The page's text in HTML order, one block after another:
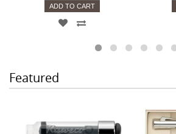
ADD TO CART
Featured